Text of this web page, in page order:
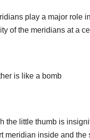
play a major role
of the meridians at a
is like a bomb
the little thumb is
meridian inside and the